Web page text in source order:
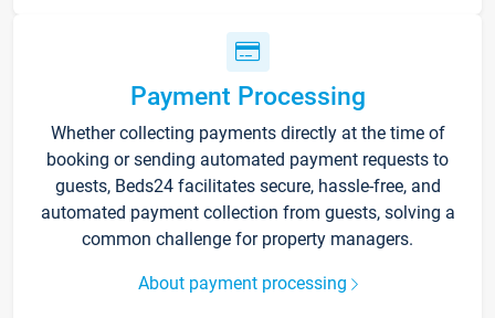
Payment Processing
Whether collecting payments directly at the time of
booking or sending automated payment requests to
guests, Beds24 facilitates secure, hassle-free, and
automated payment collection from guests, solving a
common challenge for property managers.
About payment processing